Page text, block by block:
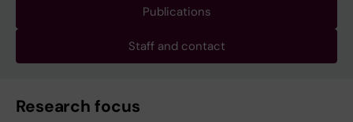
Publications
Staff and contact
Research focus